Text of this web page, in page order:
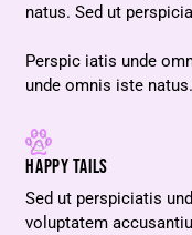
natus. Sed ut
Perspic iatis unde
unde omnis iste
HAPPY TAILS
Sed ut perspiciatis
voluptatem